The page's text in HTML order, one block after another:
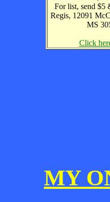
For list, send $5
Regis, 12091
MS
Click
MY